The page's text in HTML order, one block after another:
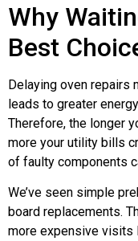
Why
Best
Delaying oven repairs
leads to greater
Therefore, the longer
more your utility bills
of faulty components
We’ve seen simple
board replacements.
more expensive visits